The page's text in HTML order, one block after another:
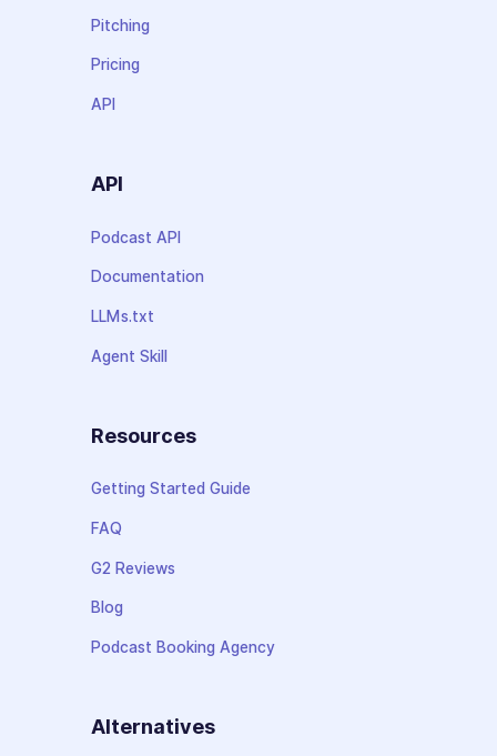
Pitching
Pricing
API
API
Podcast API
Documentation
LLMs.txt
Agent Skill
Resources
Getting Started Guide
FAQ
G2 Reviews
Blog
Podcast Booking Agency
Alternatives